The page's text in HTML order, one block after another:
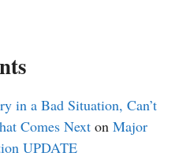
in a Bad Situation, Can’t
Comes Next on Major
UPDATE